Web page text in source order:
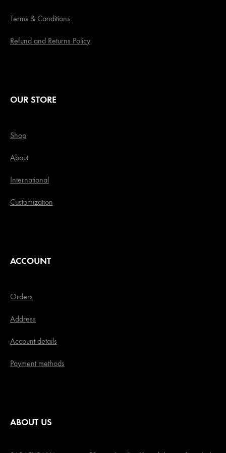
Terms & Conditions
Refund and Returns Policy
OUR STORE
Shop
About
International
Customization
ACCOUNT
Orders
Address
Account details
Payment methods
ABOUT US